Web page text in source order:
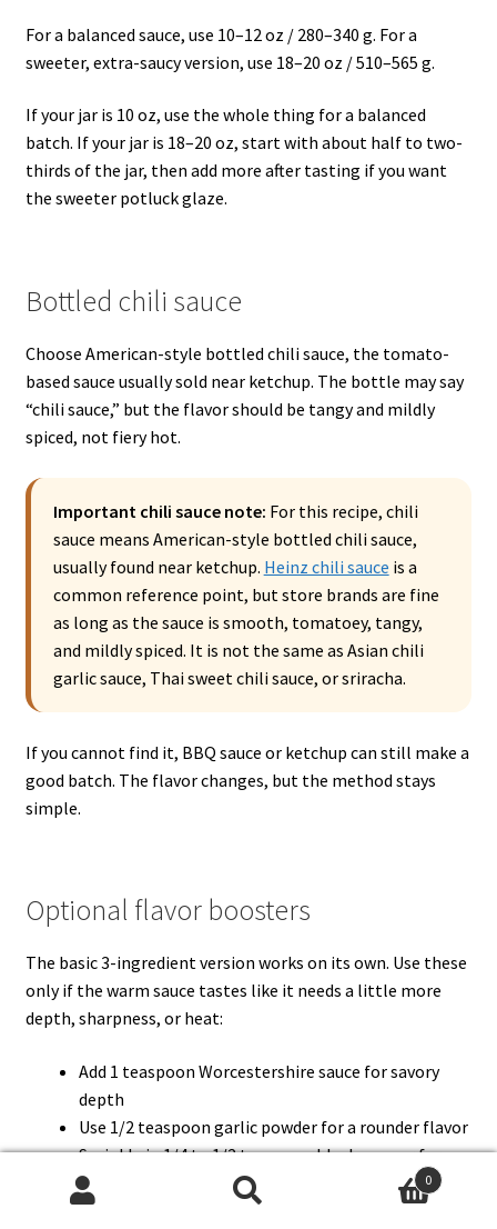
For a balanced sauce, use 10–12 oz / 280–340 g. For a
sweeter, extra-saucy version, use 18–20 oz / 510–565 g.
If your jar is 10 oz, use the whole thing for a balanced
batch. If your jar is 18–20 oz, start with about half to two-
thirds of the jar, then add more after tasting if you want
the sweeter potluck glaze.
Bottled chili sauce
Choose American-style bottled chili sauce, the tomato-
based sauce usually sold near ketchup. The bottle may say
“chili sauce,” but the flavor should be tangy and mildly
spiced, not fiery hot.
Important chili sauce note: For this recipe, chili
sauce means American-style bottled chili sauce,
usually found near ketchup. Heinz chili sauce is a
common reference point, but store brands are fine
as long as the sauce is smooth, tomatoey, tangy,
and mildly spiced. It is not the same as Asian chili
garlic sauce, Thai sweet chili sauce, or sriracha.
If you cannot find it, BBQ sauce or ketchup can still make a
good batch. The flavor changes, but the method stays
simple.
Optional flavor boosters
The basic 3-ingredient version works on its own. Use these
only if the warm sauce tastes like it needs a little more
depth, sharpness, or heat:
Add 1 teaspoon Worcestershire sauce for savory
depth
Use 1/2 teaspoon garlic powder for a rounder flavor
Sprinkle in 1/4 to 1/2 teaspoon black pepper for
mild heat
Stir in 1 teaspoon Dijon mustard if the sauce is too
0